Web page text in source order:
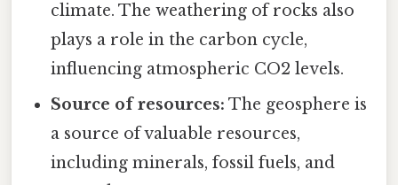
climate. The weathering of rocks also
plays a role in the carbon cycle,
influencing atmospheric CO2 levels.
Source of resources: The geosphere is
a source of valuable resources,
including minerals, fossil fuels, and